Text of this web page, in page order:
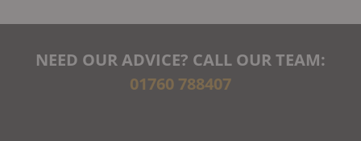
NEED OUR ADVICE? CALL OUR TEAM:
01760 788407